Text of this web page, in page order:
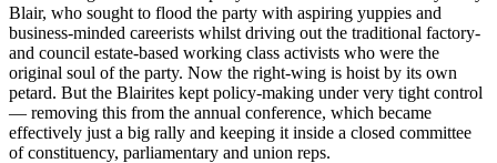
Blair, who sought to flood the party with aspiring yuppies and
business-minded careerists whilst driving out the traditional factory-
and council estate-based working class activists who were the
original soul of the party. Now the right-wing is hoist by its own
petard. But the Blairites kept policy-making under very tight control
— removing this from the annual conference, which became
effectively just a big rally and keeping it inside a closed committee
of constituency, parliamentary and union reps.